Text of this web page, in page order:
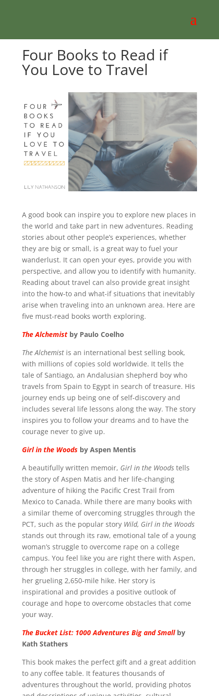
Four Books to Read if
You Love to Travel
A good book can inspire you to explore new places in
the world and take part in new adventures. Reading
stories about other people’s experiences, whether
they are big or small, is a great way to fuel your
wanderlust. It can open your eyes, provide you with
perspective, and allow you to identify with humanity.
Reading about travel can also provide great insight
into the how-to and what-if situations that inevitably
arise when traveling into an unknown area. Here are
five must-read books worth exploring.
The Alchemist by Paulo Coelho
The Alchemistis an international best selling book,
with millions of copies sold worldwide. It tells the
tale of Santiago, an Andalusian shepherd boy who
travels from Spain to Egypt in search of treasure. His
journey ends up being one of self-discovery and
includes several life lessons along the way. The story
inspires you to follow your dreams and to have the
courage never to give up.
Girl in the Woods by Aspen Mentis
A beautifully written memoir, Girl in the Woodstells
the story of Aspen Matis and her life-changing
adventure of hiking the Pacific Crest Trail from
Mexico to Canada. While there are many books with
a similar theme of overcoming struggles through the
PCT, such as the popular story Wild, Girl in the Woods
stands out through its raw, emotional tale of a young
woman’s struggle to overcome rape on a college
campus. You feel like you are right there with Aspen,
through her struggles in college, with her family, and
her grueling 2,650-mile hike. Her story is
inspirational and provides a positive outlook of
courage and hope to overcome obstacles that come
your way.
The Bucket List: 1000 Adventures Big and Small by
Kath Stathers
This book makes the perfect gift and a great addition
to any coffee table. It features thousands of
adventures throughout the world, providing photos